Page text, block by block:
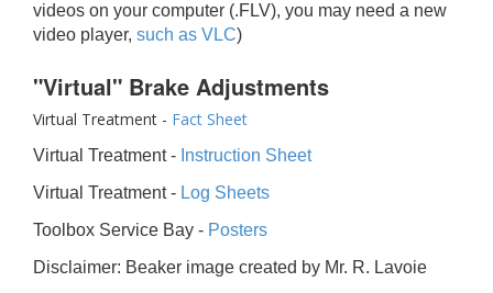
videos on your computer (.FLV), you may need a new
video player, such as VLC)
"Virtual" Brake Adjustments
Virtual Treatment - Fact Sheet
Virtual Treatment - Instruction Sheet
Virtual Treatment - Log Sheets
Toolbox Service Bay - Posters
Disclaimer: Beaker image created by Mr. R. Lavoie